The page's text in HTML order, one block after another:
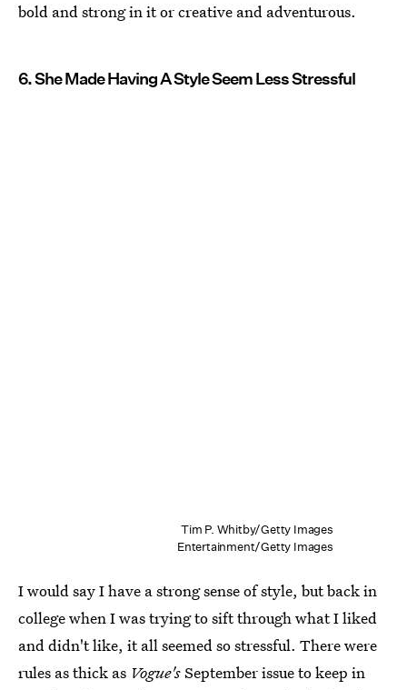
bold and strong in it or creative and adventurous.
6. She Made Having A Style Seem Less Stressful
Tim P. Whitby/Getty Images
Entertainment/Getty Images
I would say I have a strong sense of style, but back in
college when I was trying to sift through what I liked
and didn't like, it all seemed so stressful. There were
rules as thick as Vogue'sSeptember issue to keep in